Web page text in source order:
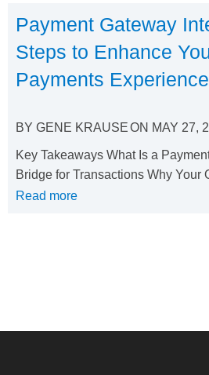
Payment Gateway
Steps to Enhance
Payments Experience
BY GENE KRAUSEON MAY 27,
Key Takeaways What Is a
Bridge for Transactions Why Your
Read more